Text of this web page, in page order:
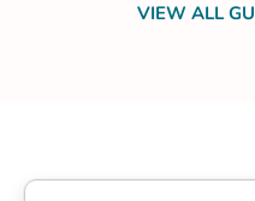
VIEW ALL